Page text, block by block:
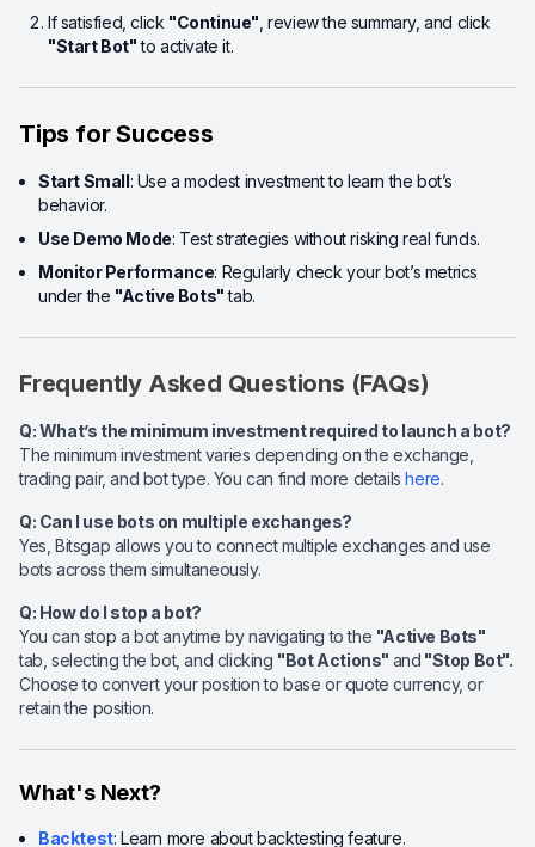
If satisfied, click "Continue" , review the summary, and click
"Start Bot"to activate it.
Tips for Success
Start Small: Use a modest investment to learn the bot’s
behavior.
Use Demo Mode: Test strategies without risking real funds.
Monitor Performance: Regularly check your bot’s metrics
under the "Active Bots"tab.
Frequently Asked Questions (FAQs)
Q: What’s the minimum investment required to launch a bot?
The minimum investment varies depending on the exchange,
trading pair, and bot type. You can find more details here.
Q: Can I use bots on multiple exchanges?
Yes, Bitsgap allows you to connect multiple exchanges and use
bots across them simultaneously.
Q: How do I stop a bot?
You can stop a bot anytime by navigating to the "Active Bots"
tab, selecting the bot, and clicking "Bot Actions" and "Stop Bot".
Choose to convert your position to base or quote currency, or
retain the position.
What's Next?
Backtest: Learn more about backtesting feature.